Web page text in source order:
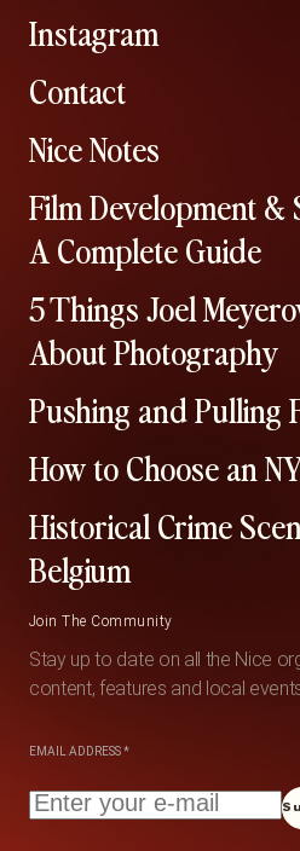
Instagram
Contact
Nice Notes
Film Development &
A Complete Guide
5 Things Joel
About Photography
Pushing and Pulling
How to Choose an
Historical Crime
Belgium
Join The Community
Stay up to date on all the Nice
content, features and local
EMAIL ADDRESS*